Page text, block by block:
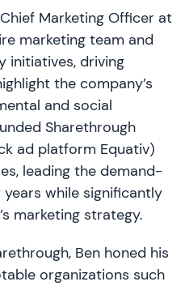
Marketing Officer at
marketing team and
initiatives, driving
the company’s
and social
Sharethrough
ad platform Equativ)
leading the demand-
while significantly
marketing strategy.
Ben honed his
organizations such